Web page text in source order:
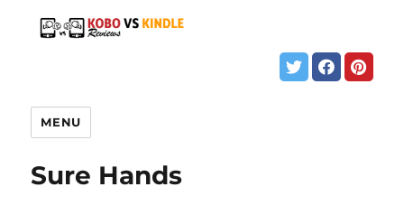
MENU
Sure Hands